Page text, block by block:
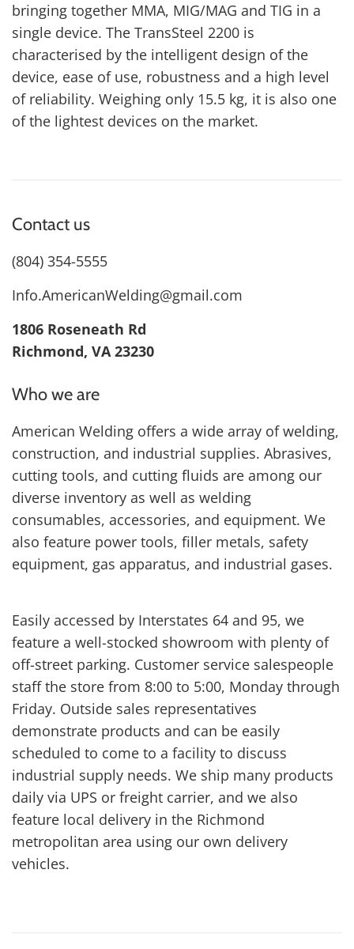
bringing together MMA, MIG/MAG and TIG in a
single device. The TransSteel 2200 is
characterised by the intelligent design of the
device, ease of use, robustness and a high level
of reliability. Weighing only 15.5 kg, it is also one
of the lightest devices on the market.
Contact us
(804) 354-5555
Info.AmericanWelding@gmail.com
1806 Roseneath Rd
Richmond, VA 23230
Who we are
American Welding offers a wide array of welding,
construction, and industrial supplies. Abrasives,
cutting tools, and cutting fluids are among our
diverse inventory as well as welding
consumables, accessories, and equipment. We
also feature power tools, filler metals, safety
equipment, gas apparatus, and industrial gases.
Easily accessed by Interstates 64 and 95, we
feature a well-stocked showroom with plenty of
off-street parking. Customer service salespeople
staff the store from 8:00 to 5:00, Monday through
Friday. Outside sales representatives
demonstrate products and can be easily
scheduled to come to a facility to discuss
industrial supply needs. We ship many products
daily via UPS or freight carrier, and we also
feature local delivery in the Richmond
metropolitan area using our own delivery
vehicles.